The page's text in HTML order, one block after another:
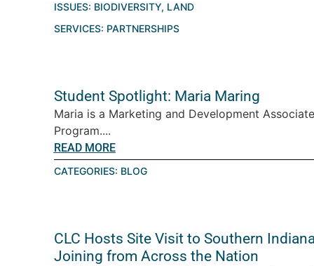
ISSUES: BIODIVERSITY, LAND
SERVICES: PARTNERSHIPS
Student Spotlight: Maria Maring
Maria is a Marketing and Development
Program....
READ MORE
CATEGORIES: BLOG
CLC Hosts Site Visit to Southern
Joining from Across the Nation